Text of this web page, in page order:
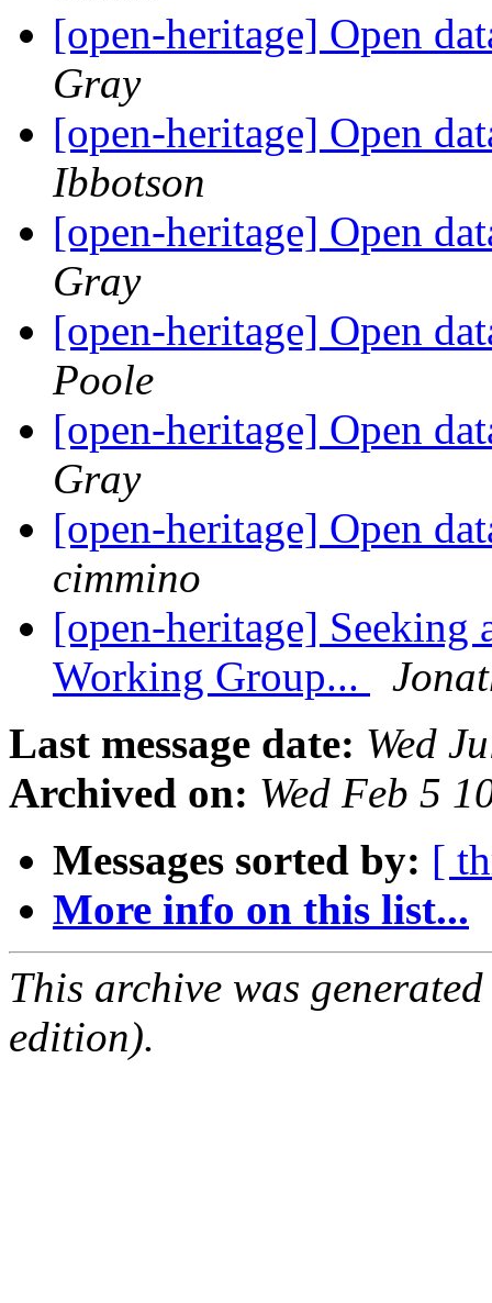
[open-heritage] Open
Gray
[open-heritage] Open
Ibbotson
[open-heritage] Open
Gray
[open-heritage] Open
Poole
[open-heritage] Open
Gray
[open-heritage] Open
cimmino
[open-heritage] Seeking
Working Group...
Last message date: Wed
Archived on: Wed Feb 5
Messages sorted by: [
More info on this list...
This archive was
edition).